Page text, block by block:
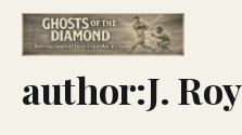
author:J.